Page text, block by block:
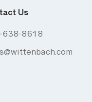
Us
8618